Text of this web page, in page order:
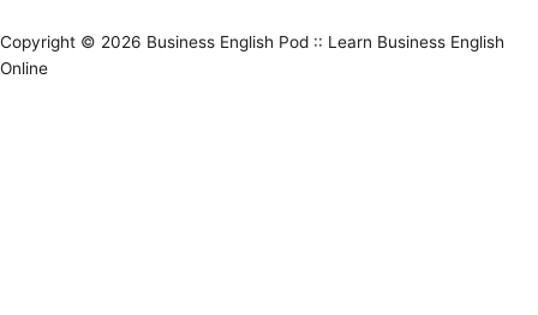
Copyright © 2026 Business English Pod :: Learn Business English
Online